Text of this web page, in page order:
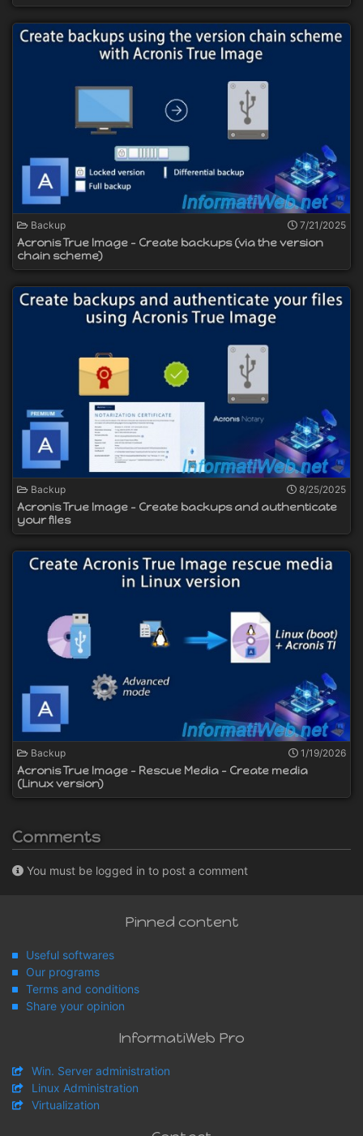
Backup 7/21/2025
Acronis True Image - Create backups (via the version
chain scheme)
Backup 8/25/2025
Acronis True Image - Create backups and authenticate
your files
Backup 1/19/2026
Acronis True Image - Rescue Media - Create media
(Linux version)
Comments
You must be logged in to post a comment
Pinned content
Useful softwares
Our programs
Terms and conditions
Share your opinion
InformatiWeb Pro
Win. Server administration
Linux Administration
Virtualization